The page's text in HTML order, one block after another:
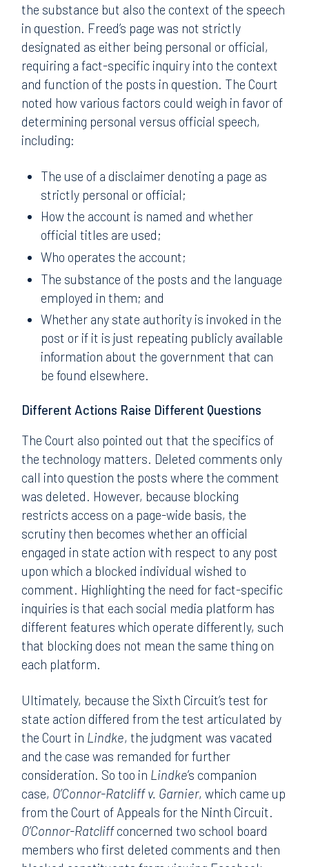
the substance but also the context of the speech
in question. Freed’s page was not strictly
designated as either being personal or official,
requiring a fact-specific inquiry into the context
and function of the posts in question. The Court
noted how various factors could weigh in favor of
determining personal versus official speech,
including:
The use of a disclaimer denoting a page as
strictly personal or official;
How the account is named and whether
official titles are used;
Who operates the account;
The substance of the posts and the language
employed in them; and
Whether any state authority is invoked in the
post or if it is just repeating publicly available
information about the government that can
be found elsewhere.
Different Actions Raise Different Questions
The Court also pointed out that the specifics of
the technology matters. Deleted comments only
call into question the posts where the comment
was deleted. However, because blocking
restricts access on a page-wide basis, the
scrutiny then becomes whether an official
engaged in state action with respect to any post
upon which a blocked individual wished to
comment. Highlighting the need for fact-specific
inquiries is that each social media platform has
different features which operate differently, such
that blocking does not mean the same thing on
each platform.
Ultimately, because the Sixth Circuit’s test for
state action differed from the test articulated by
the Court in Lindke, the judgment was vacated
and the case was remanded for further
consideration. So too in Lindke’s companion
case, O’Connor-Ratcliff v. Garnier, which came up
from the Court of Appeals for the Ninth Circuit.
O’Connor-Ratcliffconcerned two school board
members who first deleted comments and then